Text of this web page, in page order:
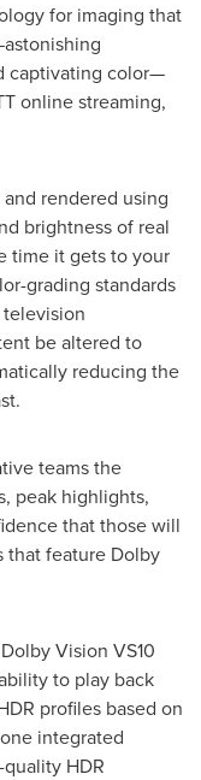
for imaging that
captivating color—
online streaming,
rendered using
brightness of real
time it gets to your
grading standards
be altered to
reducing the
teams the
peak highlights,
that those will
that feature Dolby
Vision VS10
to play back
profiles based on
integrated
HDR